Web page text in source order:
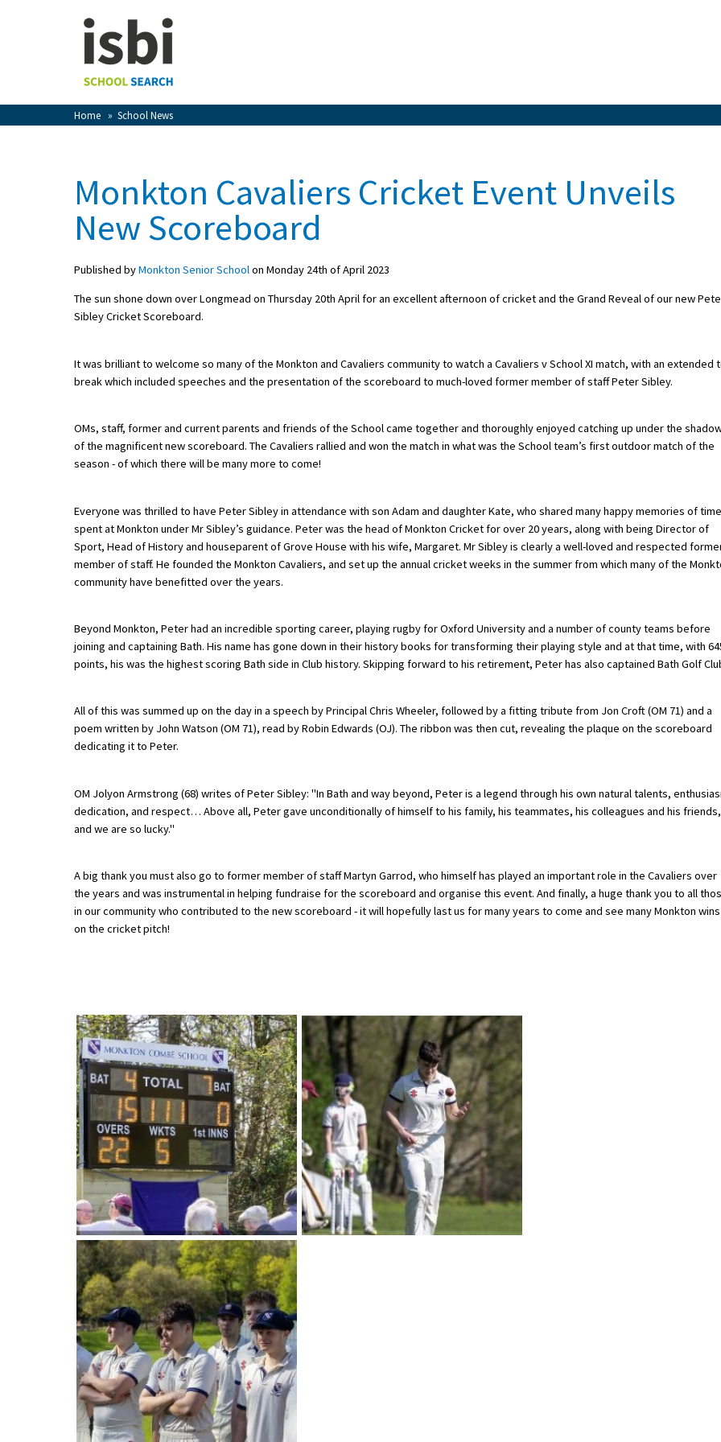
Home » School News
View Favourites
Sign In
Sign Up
About Schools & Colleges
UK Best Private Schools
UK best Prep Schools
UK Best Boarding Schools
Independent Schools for Military
Online Schools
American International Schools
Advice and Specialist Areas
School News
School Venues and Facilities for Hire
School Vacancies
Visiting Schools
Blogs / Articles
UK Schools
International School Information
Special Educational Needs
Choosing A Special Needs School
Who Can Help
Support Groups
School Options
SEND By Condition
New Home
Monkton Cavaliers Cricket Event Unveils
New Scoreboard
Published byMonkton Senior Schoolon Monday 24th of April 2023
The sun shone down over Longmead on Thursday 20th April for an excellent afternoon of cricket and the Grand Reveal of our new
Sibley Cricket Scoreboard.
It was brilliant to welcome so many of the Monkton and Cavaliers community to watch a Cavaliers v School XI match, with an extended
break which included speeches and the presentation of the scoreboard to much-loved former member of staff Peter Sibley.
OMs, staff, former and current parents and friends of the School came together and thoroughly enjoyed catching up under the
of the magnificent new scoreboard. The Cavaliers rallied and won the match in what was the School team’s first outdoor match of the
season - of which there will be many more to come!
Everyone was thrilled to have Peter Sibley in attendance with son Adam and daughter Kate, who shared many happy memories of time
spent at Monkton under Mr Sibley’s guidance. Peter was the head of Monkton Cricket for over 20 years, along with being Director of
Sport, Head of History and houseparent of Grove House with his wife, Margaret. Mr Sibley is clearly a well-loved and respected
member of staff. He founded the Monkton Cavaliers, and set up the annual cricket weeks in the summer from which many of the
community have benefitted over the years.
Beyond Monkton, Peter had an incredible sporting career, playing rugby for Oxford University and a number of county teams before
joining and captaining Bath. His name has gone down in their history books for transforming their playing style and at that time, with
points, his was the highest scoring Bath side in Club history. Skipping forward to his retirement, Peter has also captained Bath Golf
All of this was summed up on the day in a speech by Principal Chris Wheeler, followed by a fitting tribute from Jon Croft (OM 71) and a
poem written by John Watson (OM 71), read by Robin Edwards (OJ). The ribbon was then cut, revealing the plaque on the scoreboard
dedicating it to Peter.
OM Jolyon Armstrong (68) writes of Peter Sibley: "In Bath and way beyond, Peter is a legend through his own natural talents,
dedication, and respect… Above all, Peter gave unconditionally of himself to his family, his teammates, his colleagues and his friends,
and we are so lucky."
A big thank you must also go to former member of staff Martyn Garrod, who himself has played an important role in the Cavaliers over
the years and was instrumental in helping fundraise for the scoreboard and organise this event. And finally, a huge thank you to all
in our community who contributed to the new scoreboard - it will hopefully last us for many years to come and see many Monkton wins
on the cricket pitch!